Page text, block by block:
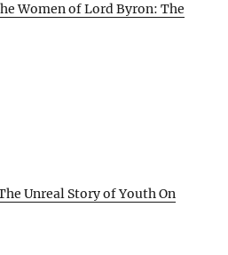
Women of Lord Byron: The
Unreal Story of Youth On